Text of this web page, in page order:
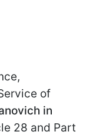
of
in
28 and Part